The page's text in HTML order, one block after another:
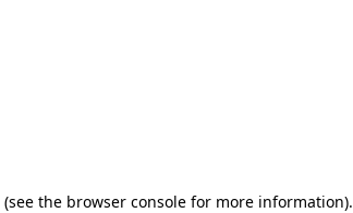
(see the browser consolefor more information).